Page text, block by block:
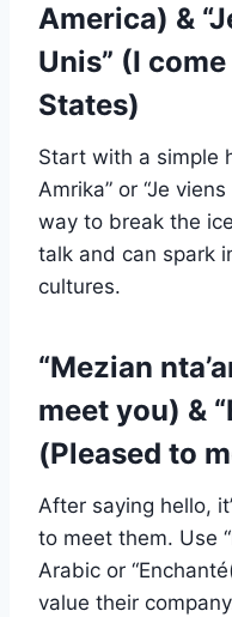
America) &
Unis” (I
States)
Start with a simple
Amrika” or “Je
way to break the
talk and can spark
cultures.
“Mezian
meet you) &
(Pleased to
After saying hello,
to meet them. Use
Arabic or
value their